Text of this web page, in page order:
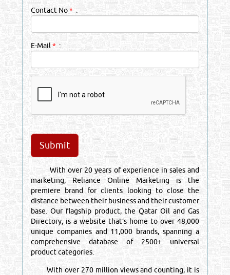
Contact No* :
E-Mail * :
With over 20 years of experience in sales and
marketing, Reliance Online Marketing is the
premiere brand for clients looking to close the
distance between their business and their customer
base. Our flagship product, the Qatar Oil and Gas
Directory, is a website that’s home to over 48,000
unique companies and 11,000 brands, spanning a
comprehensive database of 2500+ universal
product categories.
With over 270 million views and counting, it is